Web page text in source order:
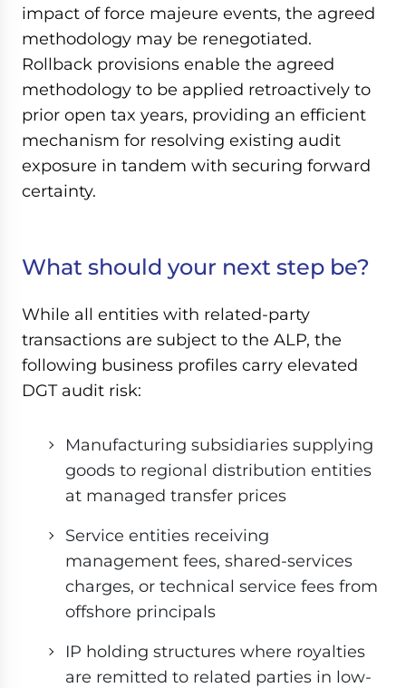
impact of force majeure events, the agreed
methodology may be renegotiated.
Rollback provisions enable the agreed
methodology to be applied retroactively to
prior open tax years, providing an efficient
mechanism for resolving existing audit
exposure in tandem with securing forward
certainty.
What should your next step be?
While all entities with related-party
transactions are subject to the ALP, the
following business profiles carry elevated
DGT audit risk:
Manufacturing subsidiaries supplying
goods to regional distribution entities
at managed transfer prices
Service entities receiving
management fees, shared-services
charges, or technical service fees from
offshore principals
IP holding structures where royalties
are remitted to related parties in low-